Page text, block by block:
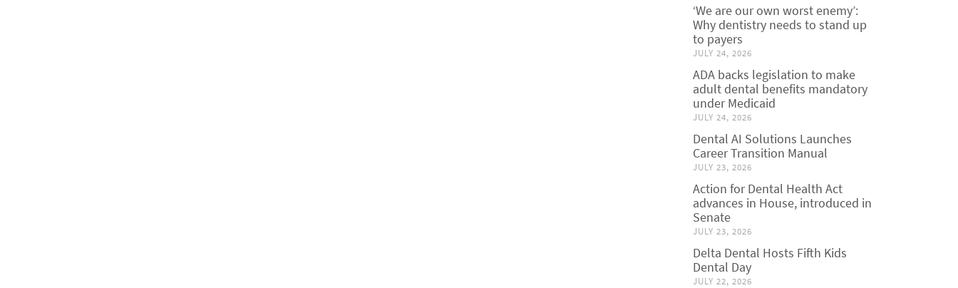
‘We are our own worst enemy’:
Why dentistry needs to stand up
to payers
JULY 24, 2026
ADA backs legislation to make
adult dental benefits mandatory
under Medicaid
JULY 24, 2026
Dental AI Solutions Launches
Career Transition Manual
JULY 23, 2026
Action for Dental Health Act
advances in House, introduced in
Senate
JULY 23, 2026
Delta Dental Hosts Fifth Kids
Dental Day
JULY 22, 2026